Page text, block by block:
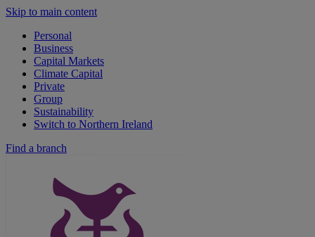
Skip to main content
Personal
Business
Capital Markets
Climate Capital
Private
Group
Sustainability
Switch to Northern Ireland
Find a branch